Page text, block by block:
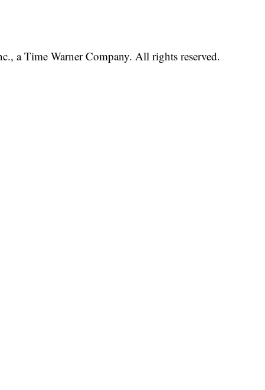
a Time Warner Company. All rights reserved.